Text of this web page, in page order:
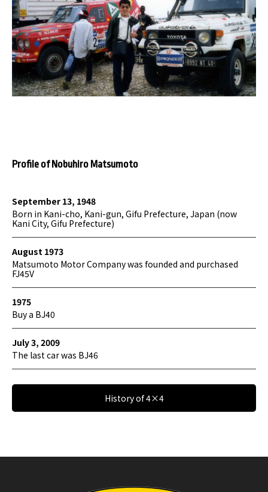
Profile of Nobuhiro Matsumoto
September 13, 1948
Born in Kani-cho, Kani-gun, Gifu Prefecture, Japan (now
Kani City, Gifu Prefecture)
August 1973
Matsumoto Motor Company was founded and purchased
FJ45V
1975
Buy a BJ40
July 3, 2009
The last car was BJ46
History of 4×4